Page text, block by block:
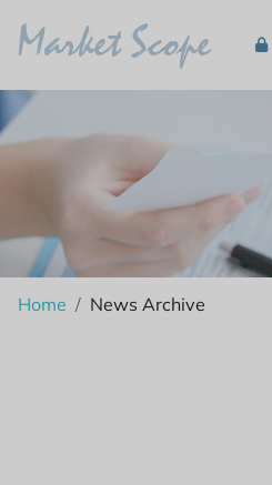
Market Scope
Home News Archive